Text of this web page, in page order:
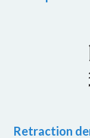
Retraction